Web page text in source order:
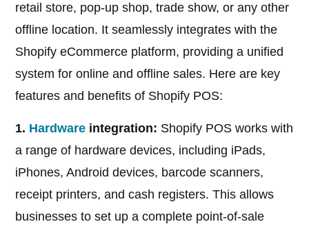
retail store, pop-up shop, trade show, or any other
offline location. It seamlessly integrates with the
Shopify eCommerce platform, providing a unified
system for online and offline sales. Here are key
features and benefits of Shopify POS:
1. Hardware integration: Shopify POS works with
a range of hardware devices, including iPads,
iPhones, Android devices, barcode scanners,
receipt printers, and cash registers. This allows
businesses to set up a complete point-of-sale